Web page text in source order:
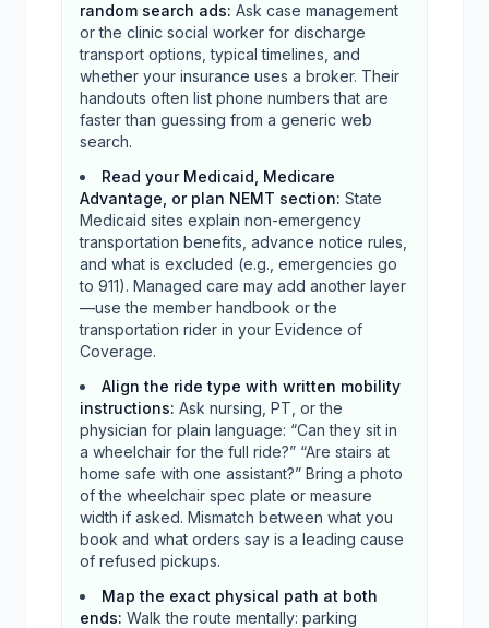
random search ads: Ask case management
or the clinic social worker for discharge
transport options, typical timelines, and
whether your insurance uses a broker. Their
handouts often list phone numbers that are
faster than guessing from a generic web
search.
Read your Medicaid, Medicare
Advantage, or plan NEMT section: State
Medicaid sites explain non-emergency
transportation benefits, advance notice rules,
and what is excluded (e.g., emergencies go
to 911). Managed care may add another layer
—use the member handbook or the
transportation rider in your Evidence of
Coverage.
Align the ride type with written mobility
instructions: Ask nursing, PT, or the
physician for plain language: “Can they sit in
a wheelchair for the full ride?” “Are stairs at
home safe with one assistant?” Bring a photo
of the wheelchair spec plate or measure
width if asked. Mismatch between what you
book and what orders say is a leading cause
of refused pickups.
Map the exact physical path at both
ends: Walk the route mentally: parking